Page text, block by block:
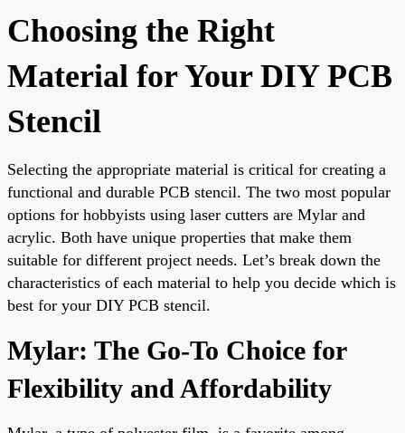
Choosing the Right
Material for Your DIY PCB
Stencil
Selecting the appropriate material is critical for creating a
functional and durable PCB stencil. The two most popular
options for hobbyists using laser cutters are Mylar and
acrylic. Both have unique properties that make them
suitable for different project needs. Let’s break down the
characteristics of each material to help you decide which is
best for your DIY PCB stencil.
Mylar: The Go-To Choice for
Flexibility and Affordability